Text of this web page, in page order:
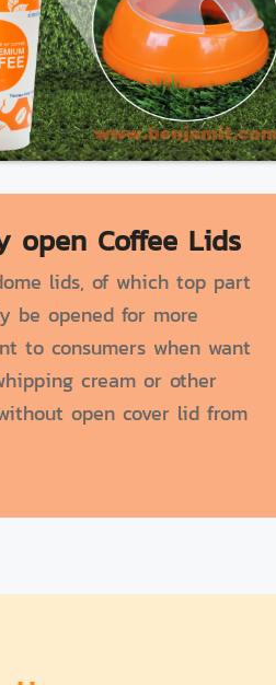
open Coffee Lids
lids, of which top part
be opened for more
to consumers when want
cream or other
open cover lid from